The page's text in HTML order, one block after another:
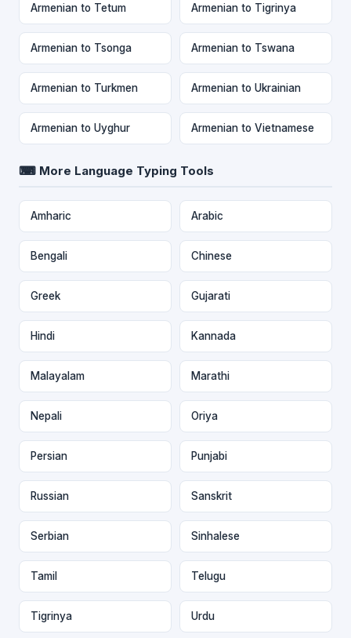
Armenian to Tetum Armenian to Tigrinya
Armenian to Tsonga Armenian to Tswana
Armenian to Turkmen Armenian to Ukrainian
Armenian to Uyghur Armenian to Vietnamese
⌨ More Language Typing Tools
Amharic Arabic
Bengali Chinese
Greek Gujarati
Hindi Kannada
Malayalam Marathi
Nepali Oriya
Persian Punjabi
Russian Sanskrit
Serbian Sinhalese
Tamil Telugu
Tigrinya Urdu